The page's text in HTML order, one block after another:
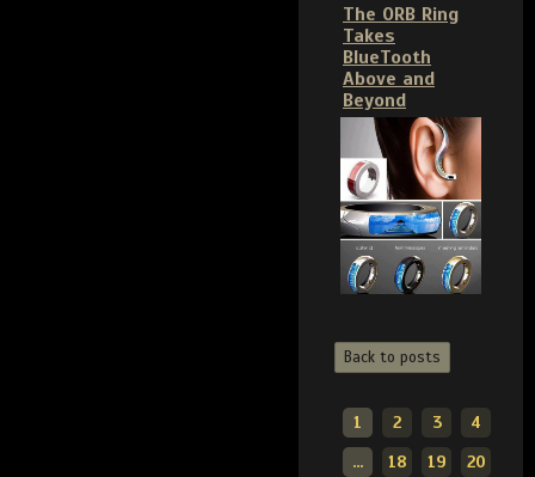
The ORB Ring
Takes
BlueTooth
Above and
Beyond
Back to posts
1 2 3
4
...
18 19 20